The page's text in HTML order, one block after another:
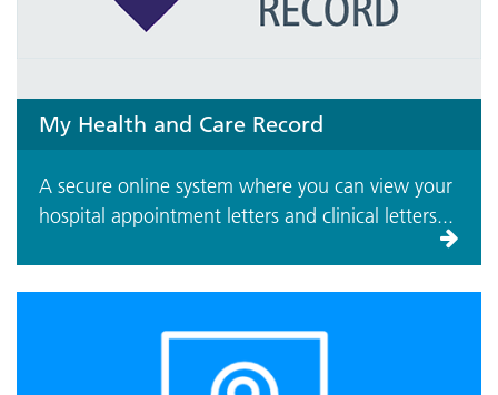
My Health and Care Record
A secure online system where you can view your
hospital appointment letters and clinical letters...